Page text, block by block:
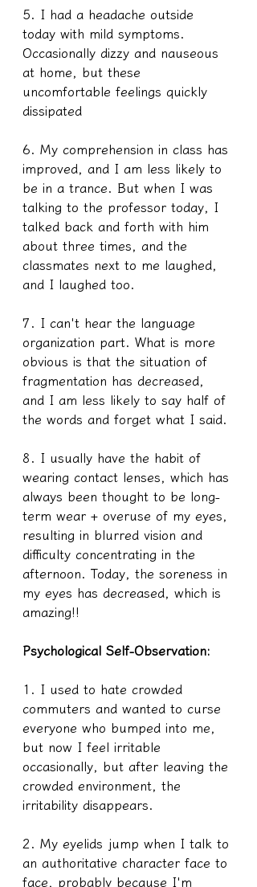
5. I had a headache outside
today with mild symptoms.
Occasionally dizzy and nauseous
at home, but these
uncomfortable feelings quickly
dissipated
6. My comprehension in class has
improved, and I am less likely to
be in a trance. But when I was
talking to the professor today, I
talked back and forth with him
about three times, and the
classmates next to me laughed,
and I laughed too.
7. I can't hear the language
organization part. What is more
obvious is that the situation of
fragmentation has decreased,
and I am less likely to say half of
the words and forget what I said.
8. I usually have the habit of
wearing contact lenses, which has
always been thought to be long-
term wear + overuse of my eyes,
resulting in blurred vision and
difficulty concentrating in the
afternoon. Today, the soreness in
my eyes has decreased, which is
amazing!!
Psychological Self-Observation:
1. I used to hate crowded
commuters and wanted to curse
everyone who bumped into me,
but now I feel irritable
occasionally, but after leaving the
crowded environment, the
irritability disappears.
2. My eyelids jump when I talk to
an authoritative character face to
face, probably because I'm